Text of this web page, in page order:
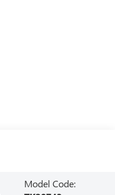
Model Code: